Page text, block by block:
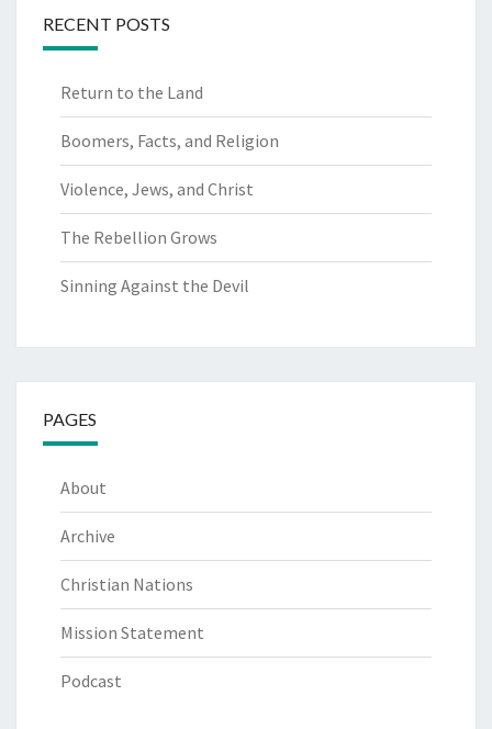
RECENT POSTS
Return to the Land
Boomers, Facts, and Religion
Violence, Jews, and Christ
The Rebellion Grows
Sinning Against the Devil
PAGES
About
Archive
Christian Nations
Mission Statement
Podcast